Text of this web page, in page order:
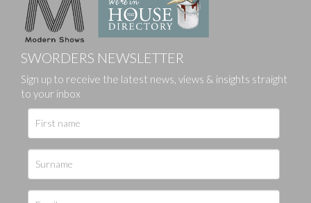
SWORDERS NEWSLETTER
Sign up to receive the latest news, views & insights straight
to your inbox